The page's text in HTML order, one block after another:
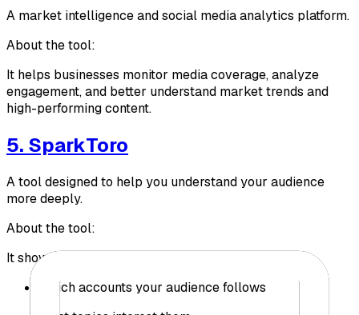
A market intelligence and social media analytics platform.
About the tool:
It helps businesses monitor media coverage, analyze
engagement, and better understand market trends and
high-performing content.
5. SparkToro
A tool designed to help you understand your audience
more deeply.
About the tool:
It shows you:
Which accounts your audience follows